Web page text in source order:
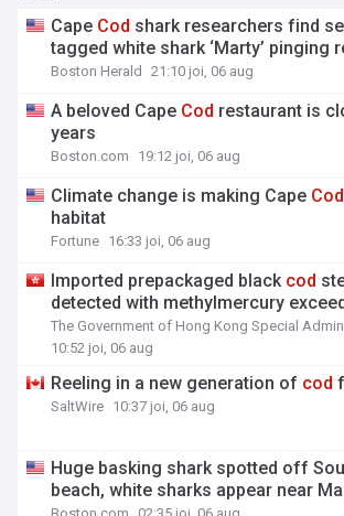
Cape Cod shark researchers find
tagged white shark ‘Marty’ pinging
Boston Herald 21:10 joi, 06 aug
A beloved Cape Cod restaurant is
years
Boston.com 19:12 joi, 06 aug
Climate change is making Cape Cod
habitat
Fortune 16:33 joi, 06 aug
Imported prepackaged black cod
detected with methylmercury
The Government of Hong Kong Special
10:52 joi, 06 aug
Reeling in a new generation of cod
SaltWire 10:37 joi, 06 aug
Huge basking shark spotted off
beach, white sharks appear near